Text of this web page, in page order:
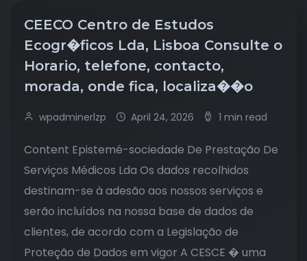
CEECO Centro de Estudos
Ecogr�ficos Lda, Lisboa Consulte o
Horario, telefone, contacto,
morada, onde fica, localiza��o
wpadminerlzp April 24, 2026 1 min read
Content Epistemé-sociedade De Prestação De
Serviços Médicos Lda Os dados recolhidos
destinam-se à adesão aos nossos serviços e
serão incluídos na nossa base de dados de
clientes, de acordo com a Legislação de
Proteção de Dados em vigor A CESCE � uma